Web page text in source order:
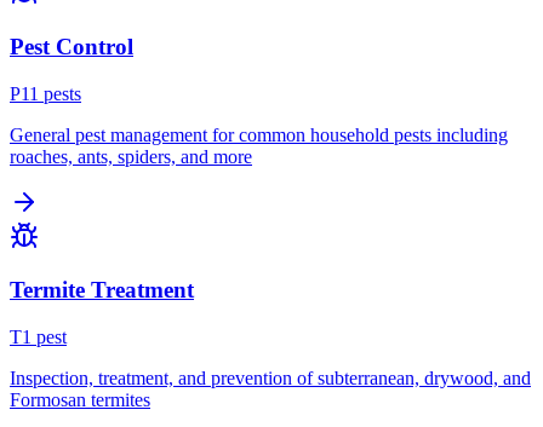
Pest Control
P11 pests
General pest management for common household pests including
roaches, ants, spiders, and more
Termite Treatment
T1 pest
Inspection, treatment, and prevention of subterranean, drywood, and
Formosan termites